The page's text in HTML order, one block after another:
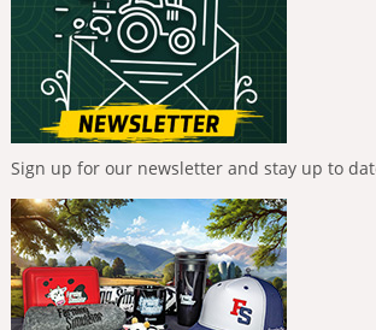
Sign up for our newsletter and stay up to